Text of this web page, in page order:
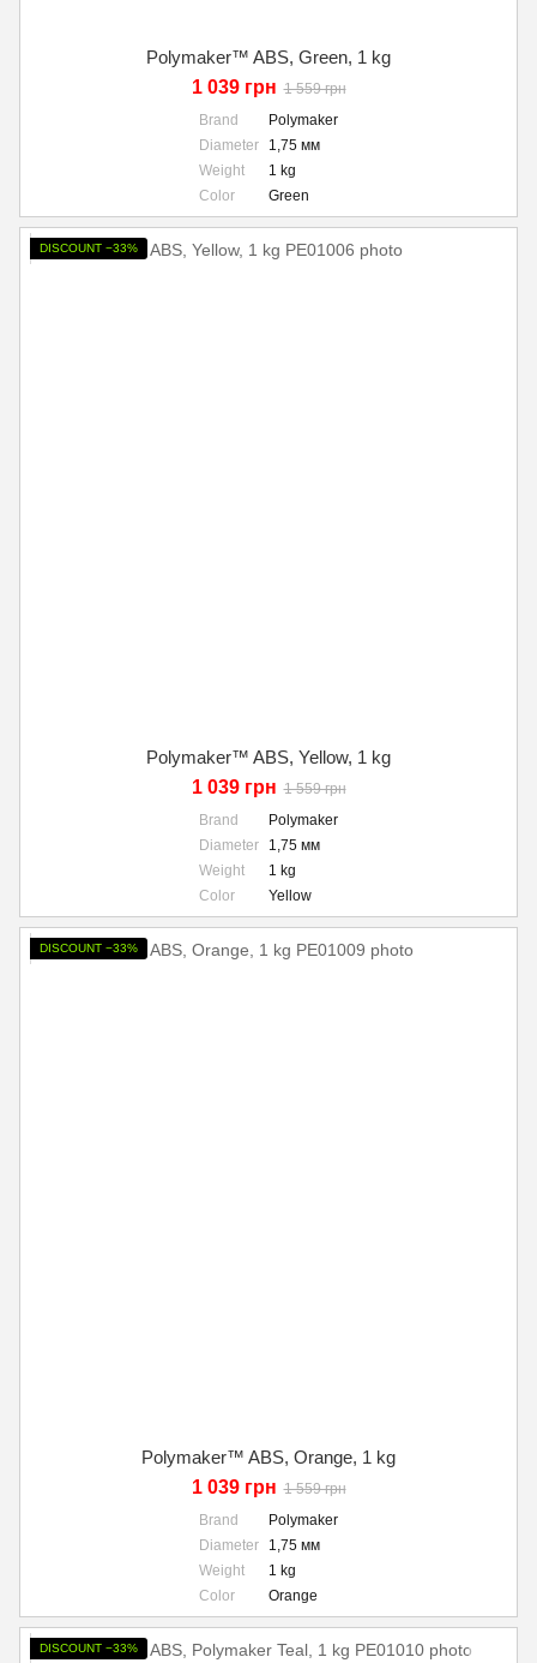
Polymaker™ ABS, Green, 1 kg
1 039 грн 1 559 грн
Brand
Polymaker
Diameter
1,75 мм
Weight
1 kg
Color
Green
DISCOUNT −33%
Polymaker™ ABS, Yellow, 1 kg
1 039 грн 1 559 грн
Brand
Polymaker
Diameter
1,75 мм
Weight
1 kg
Color
Yellow
DISCOUNT −33%
Polymaker™ ABS, Orange, 1 kg
1 039 грн 1 559 грн
Brand
Polymaker
Diameter
1,75 мм
Weight
1 kg
Color
Orange
DISCOUNT −33%